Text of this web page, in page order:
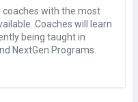
coaches with the most
Coaches will learn
being taught in
NextGen Programs.